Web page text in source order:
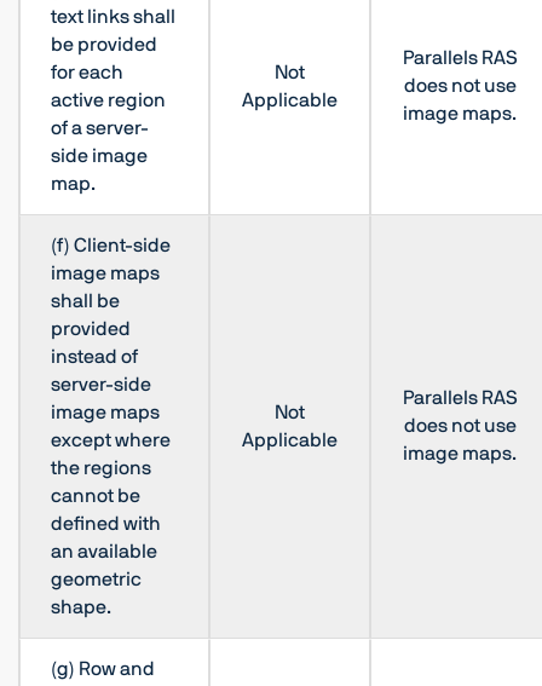
text links shall
be provided
for each
active region
of a server-
side image
map.
Not
Applicable
Parallels RAS
does not use
image maps.
(f) Client-side
image maps
shall be
provided
instead of
server-side
image maps
except where
the regions
cannot be
defined with
an available
geometric
shape.
Not
Applicable
Parallels RAS
does not use
image maps.
(g) Row and